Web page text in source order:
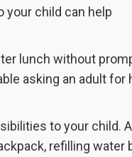
your child can help
lunch without
asking an adult for
to your child.
refilling water